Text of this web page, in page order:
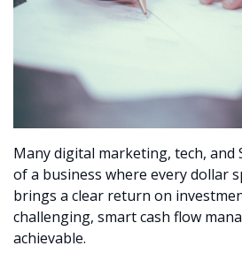
Many digital marketing, tech, and
of a business where every dollar
brings a clear return on
challenging, smart cash flow
achievable.